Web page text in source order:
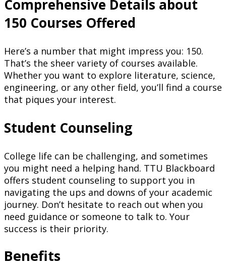
Comprehensive Details about
150 Courses Offered
Here’s a number that might impress you: 150.
That’s the sheer variety of courses available.
Whether you want to explore literature, science,
engineering, or any other field, you’ll find a course
that piques your interest.
Student Counseling
College life can be challenging, and sometimes
you might need a helping hand. TTU Blackboard
offers student counseling to support you in
navigating the ups and downs of your academic
journey. Don’t hesitate to reach out when you
need guidance or someone to talk to. Your
success is their priority.
Benefits